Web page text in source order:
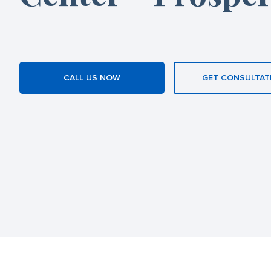
CALL US NOW GET